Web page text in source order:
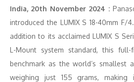
India, 20th November 2024 :
introduced the LUMIX S 18-40mm F/
addition to its acclaimed LUMIX S
L-Mount system standard, this
benchmark as the world’s smallest
weighing just 155 grams,